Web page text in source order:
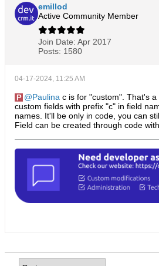
emillod
Active Community Member
Join Date: Apr 2017
Posts: 1580
04-17-2024, 11:25 AM
Paulina c is for "custom". That's
custom fields with prefix "c" in field
names. It'll be only in code, you can
Field can be created through code